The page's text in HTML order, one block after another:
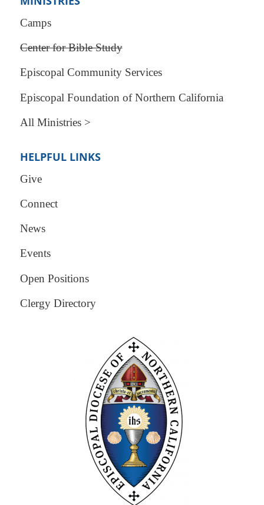
Camps
Center for Bible Study
Episcopal Community Services
Episcopal Foundation of Northern California
All Ministries >
HELPFUL LINKS
Give
Connect
News
Events
Open Positions
Clergy Directory